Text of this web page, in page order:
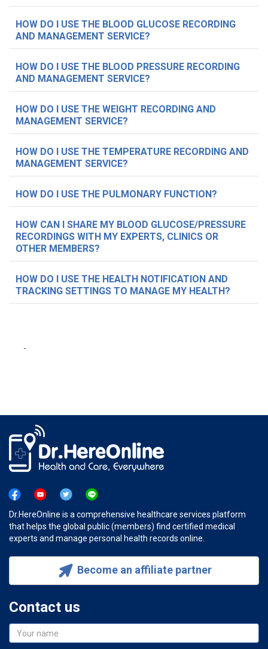
HOW DO I USE THE BLOOD GLUCOSE RECORDING
AND MANAGEMENT SERVICE?
HOW DO I USE THE BLOOD PRESSURE RECORDING
AND MANAGEMENT SERVICE?
HOW DO I USE THE WEIGHT RECORDING AND
MANAGEMENT SERVICE?
HOW DO I USE THE TEMPERATURE RECORDING AND
MANAGEMENT SERVICE?
HOW DO I USE THE PULMONARY FUNCTION?
HOW CAN I SHARE MY BLOOD GLUCOSE/PRESSURE
RECORDINGS WITH MY EXPERTS, CLINICS OR
OTHER MEMBERS?
HOW DO I USE THE HEALTH NOTIFICATION AND
TRACKING SETTINGS TO MANAGE MY HEALTH?
Dr.HereOnline is a comprehensive healthcare services platform
that helps the global public (members) find certified medical
experts and manage personal health records online.
Become an affiliate partner
Contact us